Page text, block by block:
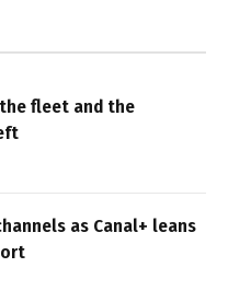
fleet and the
as Canal+ leans